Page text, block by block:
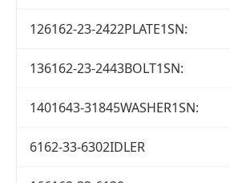
126162-23-2422PLATE1SN:
136162-23-2443BOLT1SN:
1401643-31845WASHER1SN:
6162-33-6302IDLER